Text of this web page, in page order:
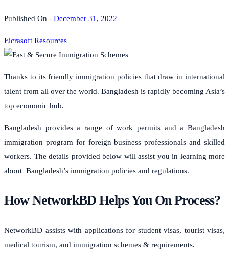
Published On - December 31, 2022
Eicrasoft Resources
Thanks to its friendly immigration policies that draw in international
talent from all over the world. Bangladesh is rapidly becoming Asia’s
top economic hub.
Bangladesh provides a range of work permits and a Bangladesh
immigration program for foreign business professionals and skilled
workers. The details provided below will assist you in learning more
about Bangladesh’s immigration policies and regulations.
How NetworkBD Helps You On Process?
NetworkBD assists with applications for student visas, tourist visas,
medical tourism, and immigration schemes & requirements.